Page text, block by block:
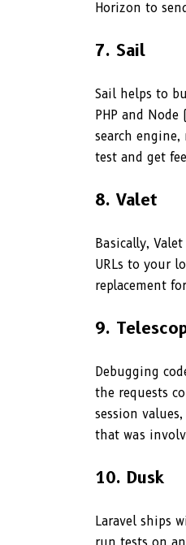
Horizon to
7. Sail
Sail helps to
PHP and
search
test and get
8. Valet
Basically,
URLs to your
replacement
9.
Debugging
the requests
session
that was
10. Dusk
Laravel ships